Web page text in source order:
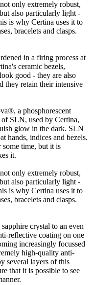
only extremely robust,
also particularly light -
is why Certina uses it to
bracelets and clasps.
in a firing process at
ceramic bezels,
good - they are also
they retain their intensive
a phosphorescent
SLN, used by Certina,
glow in the dark. SLN
hands, indices and bezels.
some time, but it is
it.
only extremely robust,
also particularly light -
is why Certina uses it to
bracelets and clasps.
crystal to an even
reflective coating on one
increasingly focussed
high-quality anti-
several layers of this
that it is possible to see